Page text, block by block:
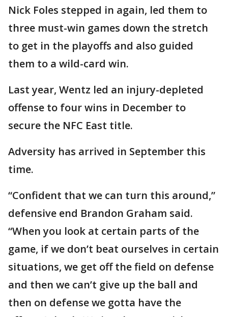
Nick Foles stepped in again, led them to
three must-win games down the stretch
to get in the playoffs and also guided
them to a wild-card win.
Last year, Wentz led an injury-depleted
offense to four wins in December to
secure the NFC East title.
Adversity has arrived in September this
time.
“Confident that we can turn this around,”
defensive end Brandon Graham said.
“When you look at certain parts of the
game, if we don’t beat ourselves in certain
situations, we get off the field on defense
and then we can’t give up the ball and
then on defense we gotta have the